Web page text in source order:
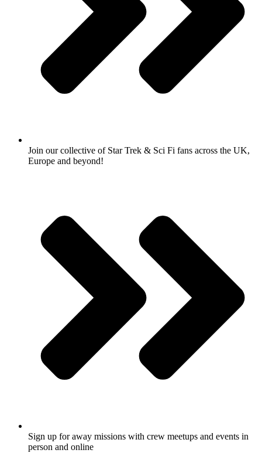
Join our collective of Star Trek & Sci Fi fans across the UK,
Europe and beyond!
Sign up for away missions with crew meetups and events in
person and online